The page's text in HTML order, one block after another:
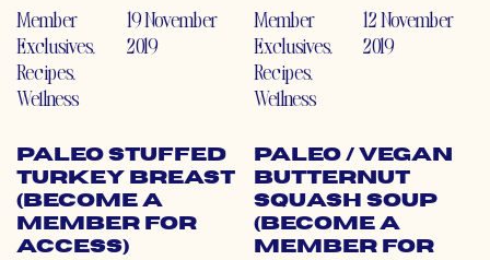
Member
Exclusives,
Recipes,
Wellness
19 November
2019
Paleo Stuffed
Turkey Breast
(Become a
Member for
Access)
Member
Exclusives,
Recipes,
Wellness
12 November
2019
Paleo / Vegan
Butternut
Squash Soup
(Become a
Member for